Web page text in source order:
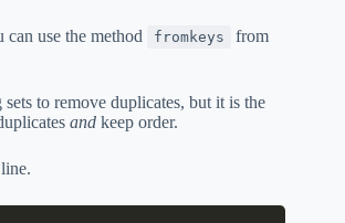
use the method fromkeys from
to remove duplicates, but it is the
and keep order.